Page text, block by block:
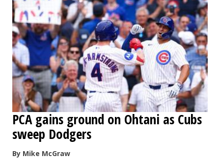
LIFESTYLE
OPINION
CLASSIFIEDS
OBITUARIES
SHOPPING
PCA gains ground on Ohtani as Cubs
sweep Dodgers
By Mike McGraw